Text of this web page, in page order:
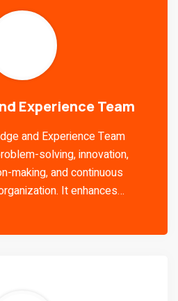
Experience Team
and Experience Team
solving, innovation,
making, and continuous
It enhances